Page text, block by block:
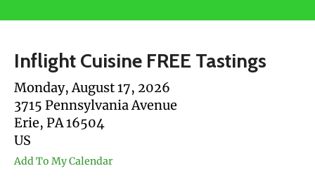
touch
and
swipe
gestures.
Inflight Cuisine FREE Tastings
Monday, August 17, 2026
3715 Pennsylvania Avenue
Erie, PA16504
US
Add To My Calendar